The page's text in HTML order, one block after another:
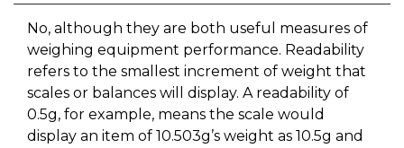
No, although they are both useful measures of
weighing equipment performance. Readability
refers to the smallest increment of weight that
scales or balances will display. A readability of
0.5g, for example, means the scale would
display an item of 10.503g’s weight as 10.5g and